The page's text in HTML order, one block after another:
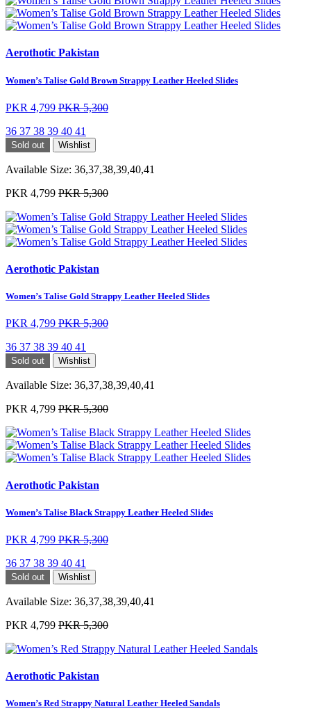
Aerothotic Pakistan
Women’s Talise Gold Brown Strappy Leather Heeled Slides
PKR 4,799 PKR 5,300
36 37 38 39 40 41
Sold out Wishlist
Available Size: 36,37,38,39,40,41
PKR 4,799 PKR 5,300
Aerothotic Pakistan
Women’s Talise Gold Strappy Leather Heeled Slides
PKR 4,799 PKR 5,300
36 37 38 39 40 41
Sold out Wishlist
Available Size: 36,37,38,39,40,41
PKR 4,799 PKR 5,300
Aerothotic Pakistan
Women’s Talise Black Strappy Leather Heeled Slides
PKR 4,799 PKR 5,300
36 37 38 39 40 41
Sold out Wishlist
Available Size: 36,37,38,39,40,41
PKR 4,799 PKR 5,300
Aerothotic Pakistan
Women’s Red Strappy Natural Leather Heeled Sandals